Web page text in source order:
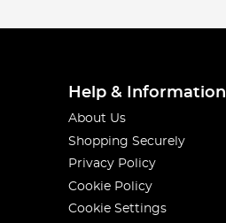
Help & Information
About Us
Shopping Securely
Privacy Policy
Cookie Policy
Cookie Settings